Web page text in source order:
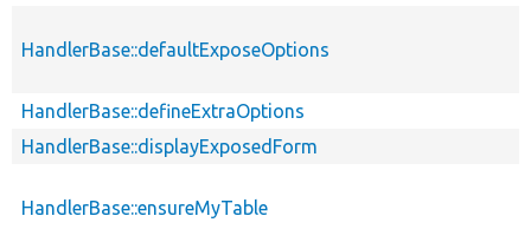
HandlerBase::defaultExposeOptions
HandlerBase::defineExtraOptions
HandlerBase::displayExposedForm
HandlerBase::ensureMyTable